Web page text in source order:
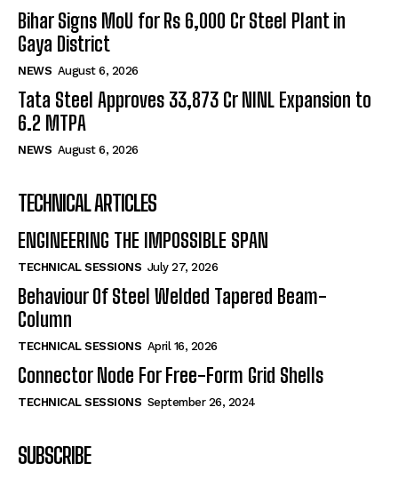
Bihar Signs MoU for Rs 6,000 Cr Steel Plant in
Gaya District
NEWS August 6, 2026
Tata Steel Approves ₹33,873 Cr NINL Expansion to
6.2 MTPA
NEWS August 6, 2026
TECHNICAL ARTICLES
ENGINEERING THE IMPOSSIBLE SPAN
TECHNICAL SESSIONS July 27, 2026
Behaviour Of Steel Welded Tapered Beam-
Column
TECHNICAL SESSIONS April 16, 2026
Connector Node For Free-Form Grid Shells
TECHNICAL SESSIONS September 26, 2024
SUBSCRIBE